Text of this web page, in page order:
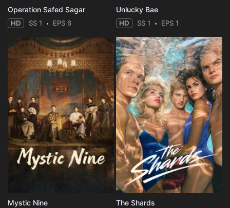
Operation Safed Sagar
HD SS 1 EPS 6
Unlucky Bae
HD SS 1 EPS 1
Mystic Nine The Shards